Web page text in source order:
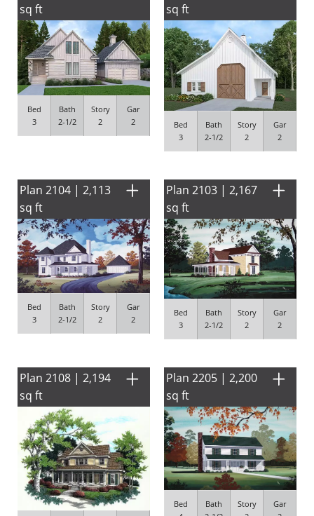
sq ft
Bed
3
Bath
2-1/2
Story
2
Gar
2
sq ft
Bed
3
Bath
2-1/2
Story
2
Gar
2
Plan 2104 | 2,113
sq ft
Bed
3
Bath
2-1/2
Story
2
Gar
2
Plan 2103 | 2,167
sq ft
Bed
3
Bath
2-1/2
Story
2
Gar
2
Plan 2108 | 2,194
sq ft
Plan 2205 | 2,200
sq ft
Bed
Bath
Story
Gar